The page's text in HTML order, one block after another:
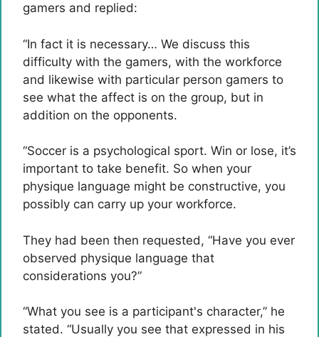
gamers and replied:
“In fact it is necessary… We discuss this
difficulty with the gamers, with the workforce
and likewise with particular person gamers to
see what the affect is on the group, but in
addition on the opponents.
“Soccer is a psychological sport. Win or lose, it’s
important to take benefit. So when your
physique language might be constructive, you
possibly can carry up your workforce.
They had been then requested, “Have you ever
observed physique language that
considerations you?”
“What you see is a participant's character,” he
stated. “Usually you see that expressed in his